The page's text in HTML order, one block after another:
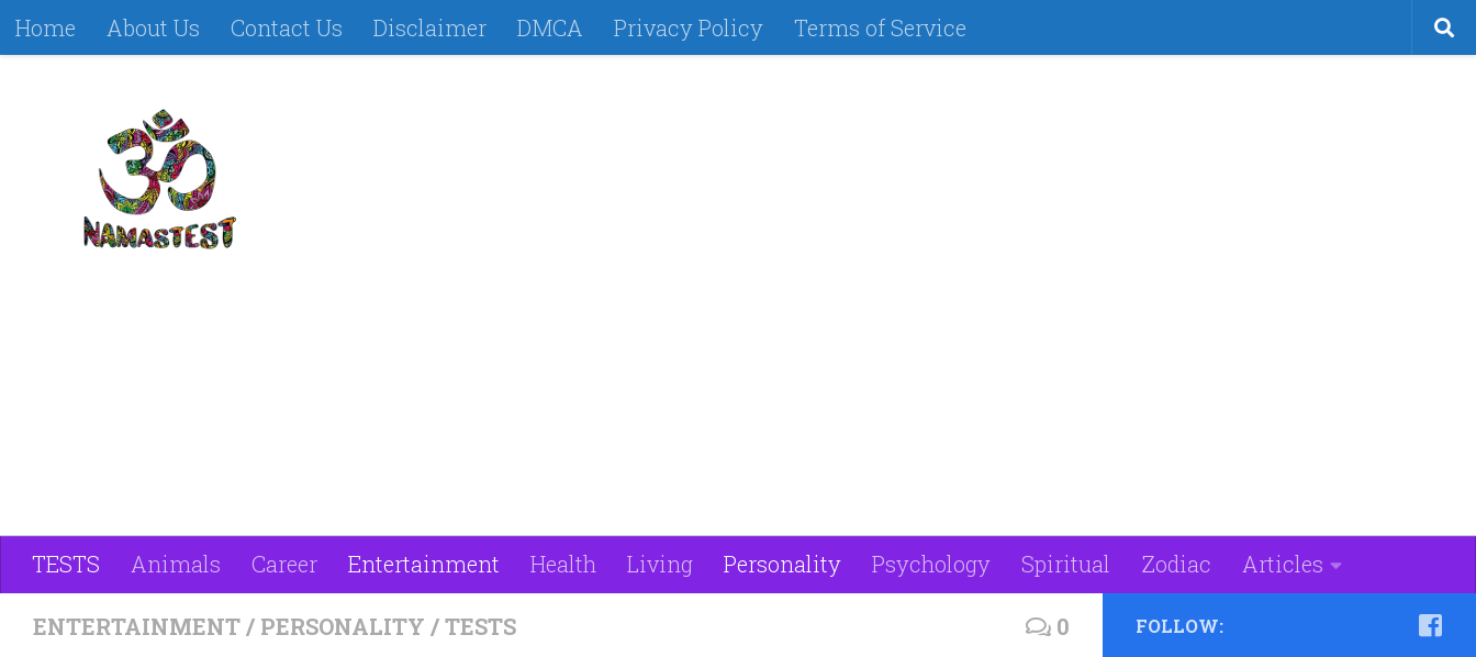
Home About Us Contact Us Disclaimer DMCA Privacy Policy Terms of Service
TESTS Animals Career Entertainment Health Living Personality Psychology Spiritual Zodiac Articles
ENTERTAINMENT/ PERSONALITY /TESTS 0 FOLLOW: